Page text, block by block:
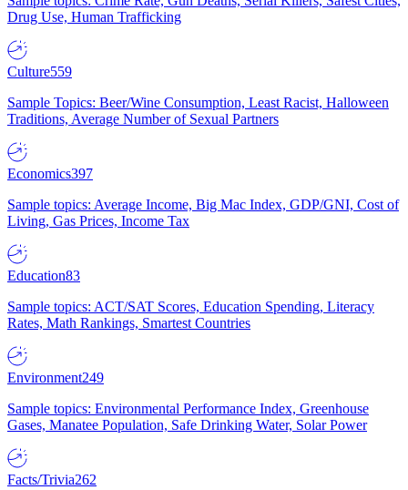
Drug Use, Human Trafficking
Culture559
Sample Topics: Beer/Wine Consumption, Least Racist, Halloween
Traditions, Average Number of Sexual Partners
Economics397
Sample topics: Average Income, Big Mac Index, GDP/GNI, Cost of
Living, Gas Prices, Income Tax
Education83
Sample topics: ACT/SAT Scores, Education Spending, Literacy
Rates, Math Rankings, Smartest Countries
Environment249
Sample topics: Environmental Performance Index, Greenhouse
Gases, Manatee Population, Safe Drinking Water, Solar Power
Facts/Trivia262